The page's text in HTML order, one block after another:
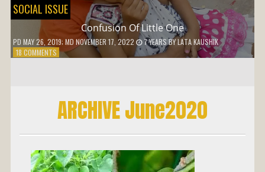
SOCIAL ISSUE
Confusion Of Little One
PD MAY 26, 2019; MD NOVEMBER 17, 2022 7 YEARSBYLATA KAUSHIK
18 COMMENTSON
ARCHIVE June2020